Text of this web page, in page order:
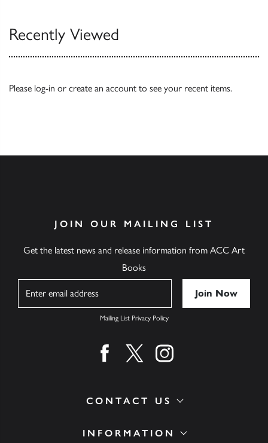
Recently Viewed
Please log-in or create an account to see your recent items.
INFORMATION
CONTACT US
JOIN OUR MAILING LIST
Get the latest news and release information from ACC Art
Books
Mailing List Privacy Policy
Find us on facebook
Find us on twitter
Find us on instagram